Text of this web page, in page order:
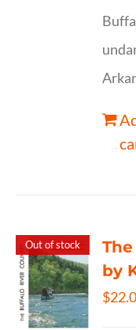
Out of stock
by
$